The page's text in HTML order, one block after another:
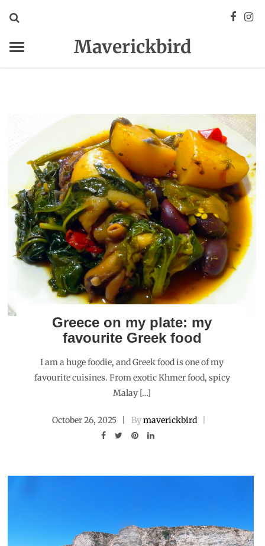
Maverickbird
Greece on my plate: my
favourite Greek food
I am a huge foodie, and Greek food is one of my
favourite cuisines. From exotic Khmer food, spicy
Malay […]
October 26, 2025 Bymaverickbird